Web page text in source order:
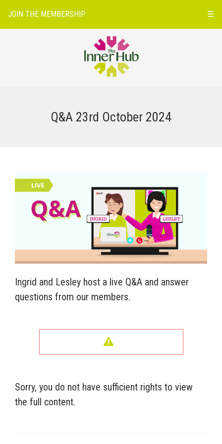
JOIN THE MEMBERSHIP ☰
Q&A 23rd October 2024
Ingrid and Lesley host a live Q&A and answer
questions from our members.
Sorry, you do not have sufficient rights to view
the full content.